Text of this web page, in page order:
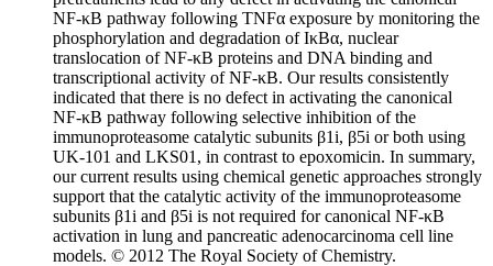
NF-κB pathway following TNFα exposure by monitoring the
phosphorylation and degradation of IκBα, nuclear
translocation of NF-κB proteins and DNA binding and
transcriptional activity of NF-κB. Our results consistently
indicated that there is no defect in activating the canonical
NF-κB pathway following selective inhibition of the
immunoproteasome catalytic subunits β1i, β5i or both using
UK-101 and LKS01, in contrast to epoxomicin. In summary,
our current results using chemical genetic approaches strongly
support that the catalytic activity of the immunoproteasome
subunits β1i and β5i is not required for canonical NF-κB
activation in lung and pancreatic adenocarcinoma cell line
models. © 2012 The Royal Society of Chemistry.